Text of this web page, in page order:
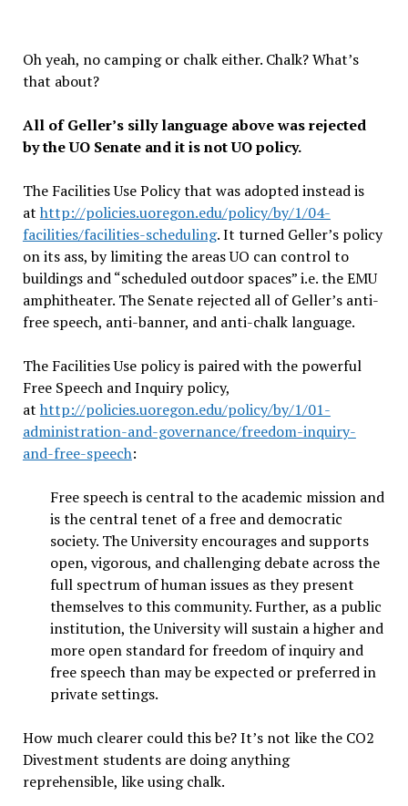
Oh yeah, no camping or chalk either. Chalk? What’s
that about?
All of Geller’s silly language above was rejected
by the UO Senate and it is not UO policy.
The Facilities Use Policy that was adopted instead is
at http://policies.uoregon.edu/policy/by/1/04-
facilities/facilities-scheduling. It turned Geller’s policy
on its ass, by limiting the areas UO can control to
buildings and “scheduled outdoor spaces” i.e. the EMU
amphitheater. The Senate rejected all of Geller’s anti-
free speech, anti-banner, and anti-chalk language.
The Facilities Use policy is paired with the powerful
Free Speech and Inquiry policy,
at http://policies.uoregon.edu/policy/by/1/01-
administration-and-governance/freedom-inquiry-
and-free-speech:
Free speech is central to the academic mission and
is the central tenet of a free and democratic
society. The University encourages and supports
open, vigorous, and challenging debate across the
full spectrum of human issues as they present
themselves to this community. Further, as a public
institution, the University will sustain a higher and
more open standard for freedom of inquiry and
free speech than may be expected or preferred in
private settings.
How much clearer could this be? It’s not like the CO2
Divestment students are doing anything
reprehensible, like using chalk.